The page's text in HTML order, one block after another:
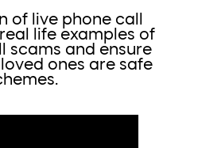
of live phone call
life examples of
scams and ensure
ones are safe